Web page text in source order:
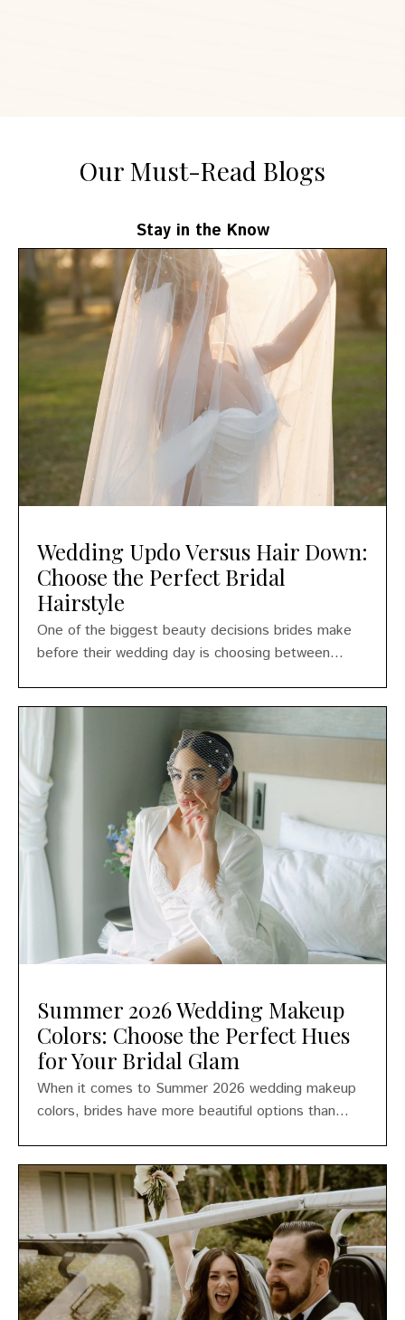
Our Must-Read Blogs
Stay in the Know
Wedding Updo Versus Hair Down:
Choose the Perfect Bridal
Hairstyle
One of the biggest beauty decisions brides make
before their wedding day is choosing between...
Summer 2026 Wedding Makeup
Colors: Choose the Perfect Hues
for Your Bridal Glam
When it comes to Summer 2026 wedding makeup
colors, brides have more beautiful options than...